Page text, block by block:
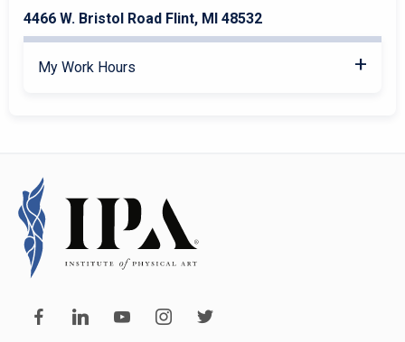
4466 W. Bristol Road Flint, MI 48532
My Work Hours